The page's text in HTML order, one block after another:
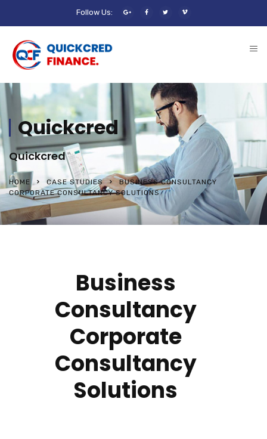
Follow Us:
Quickcred
Quickcred
HOME CASE STUDIES
BUSINESS CONSULTANCY
CORPORATE CONSULTANCY SOLUTIONS
Business
Consultancy
Corporate
Consultancy
Solutions